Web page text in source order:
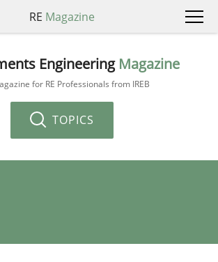
RE Magazine
Engineering Magazine
for RE Professionals from IREB
TOPICS